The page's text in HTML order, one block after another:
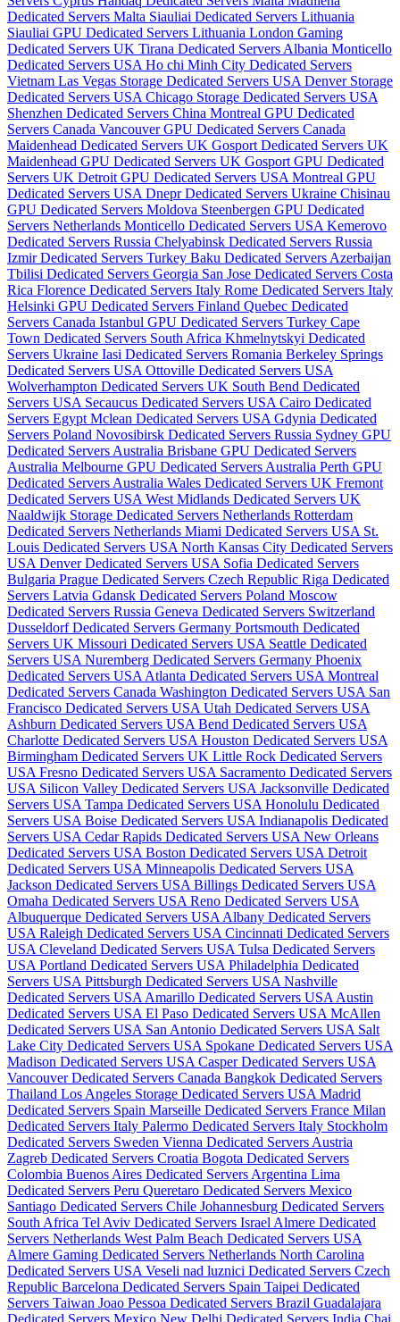
Dedicated Servers Malta Siauliai Dedicated Servers Lithuania
Siauliai GPU Dedicated Servers Lithuania London Gaming
Dedicated Servers UK Tirana Dedicated Servers Albania Monticello
Dedicated Servers USA Ho chi Minh City Dedicated Servers
Vietnam Las Vegas Storage Dedicated Servers USA Denver Storage
Dedicated Servers USA Chicago Storage Dedicated Servers USA
Shenzhen Dedicated Servers China Montreal GPU Dedicated
Servers Canada Vancouver GPU Dedicated Servers Canada
Maidenhead Dedicated Servers UK Gosport Dedicated Servers UK
Maidenhead GPU Dedicated Servers UK Gosport GPU Dedicated
Servers UK Detroit GPU Dedicated Servers USA Montreal GPU
Dedicated Servers USA Dnepr Dedicated Servers Ukraine Chisinau
GPU Dedicated Servers Moldova Steenbergen GPU Dedicated
Servers Netherlands Monticello Dedicated Servers USA Kemerovo
Dedicated Servers Russia Chelyabinsk Dedicated Servers Russia
Izmir Dedicated Servers Turkey Baku Dedicated Servers Azerbaijan
Tbilisi Dedicated Servers Georgia San Jose Dedicated Servers Costa
Rica Florence Dedicated Servers Italy Rome Dedicated Servers Italy
Helsinki GPU Dedicated Servers Finland Quebec Dedicated
Servers Canada Istanbul GPU Dedicated Servers Turkey Cape
Town Dedicated Servers South Africa Khmelnytskyi Dedicated
Servers Ukraine Iasi Dedicated Servers Romania Berkeley Springs
Dedicated Servers USA Ottoville Dedicated Servers USA
Wolverhampton Dedicated Servers UK South Bend Dedicated
Servers USA Secaucus Dedicated Servers USA Cairo Dedicated
Servers Egypt Mclean Dedicated Servers USA Gdynia Dedicated
Servers Poland Novosibirsk Dedicated Servers Russia Sydney GPU
Dedicated Servers Australia Brisbane GPU Dedicated Servers
Australia Melbourne GPU Dedicated Servers Australia Perth GPU
Dedicated Servers Australia Wales Dedicated Servers UK Fremont
Dedicated Servers USA West Midlands Dedicated Servers UK
Naaldwijk Storage Dedicated Servers Netherlands Rotterdam
Dedicated Servers Netherlands Miami Dedicated Servers USA St.
Louis Dedicated Servers USA North Kansas City Dedicated Servers
USA Denver Dedicated Servers USA Sofia Dedicated Servers
Bulgaria Prague Dedicated Servers Czech Republic Riga Dedicated
Servers Latvia Gdansk Dedicated Servers Poland Moscow
Dedicated Servers Russia Geneva Dedicated Servers Switzerland
Dusseldorf Dedicated Servers Germany Portsmouth Dedicated
Servers UK Missouri Dedicated Servers USA Seattle Dedicated
Servers USA Nuremberg Dedicated Servers Germany Phoenix
Dedicated Servers USA Atlanta Dedicated Servers USA Montreal
Dedicated Servers Canada Washington Dedicated Servers USA San
Francisco Dedicated Servers USA Utah Dedicated Servers USA
Ashburn Dedicated Servers USA Bend Dedicated Servers USA
Charlotte Dedicated Servers USA Houston Dedicated Servers USA
Birmingham Dedicated Servers UK Little Rock Dedicated Servers
USA Fresno Dedicated Servers USA Sacramento Dedicated Servers
USA Silicon Valley Dedicated Servers USA Jacksonville Dedicated
Servers USA Tampa Dedicated Servers USA Honolulu Dedicated
Servers USA Boise Dedicated Servers USA Indianapolis Dedicated
Servers USA Cedar Rapids Dedicated Servers USA New Orleans
Dedicated Servers USA Boston Dedicated Servers USA Detroit
Dedicated Servers USA Minneapolis Dedicated Servers USA
Jackson Dedicated Servers USA Billings Dedicated Servers USA
Omaha Dedicated Servers USA Reno Dedicated Servers USA
Albuquerque Dedicated Servers USA Albany Dedicated Servers
USA Raleigh Dedicated Servers USA Cincinnati Dedicated Servers
USA Cleveland Dedicated Servers USA Tulsa Dedicated Servers
USA Portland Dedicated Servers USA Philadelphia Dedicated
Servers USA Pittsburgh Dedicated Servers USA Nashville
Dedicated Servers USA Amarillo Dedicated Servers USA Austin
Dedicated Servers USA El Paso Dedicated Servers USA McAllen
Dedicated Servers USA San Antonio Dedicated Servers USA Salt
Lake City Dedicated Servers USA Spokane Dedicated Servers USA
Madison Dedicated Servers USA Casper Dedicated Servers USA
Vancouver Dedicated Servers Canada Bangkok Dedicated Servers
Thailand Los Angeles Storage Dedicated Servers USA Madrid
Dedicated Servers Spain Marseille Dedicated Servers France Milan
Dedicated Servers Italy Palermo Dedicated Servers Italy Stockholm
Dedicated Servers Sweden Vienna Dedicated Servers Austria
Zagreb Dedicated Servers Croatia Bogota Dedicated Servers
Colombia Buenos Aires Dedicated Servers Argentina Lima
Dedicated Servers Peru Queretaro Dedicated Servers Mexico
Santiago Dedicated Servers Chile Johannesburg Dedicated Servers
South Africa Tel Aviv Dedicated Servers Israel Almere Dedicated
Servers Netherlands West Palm Beach Dedicated Servers USA
Almere Gaming Dedicated Servers Netherlands North Carolina
Dedicated Servers USA Veseli nad luznici­ Dedicated Servers Czech
Republic Barcelona Dedicated Servers Spain Taipei Dedicated
Servers Taiwan Joao Pessoa Dedicated Servers Brazil Guadalajara
Dedicated Servers Mexico New Delhi Dedicated Servers India Chai